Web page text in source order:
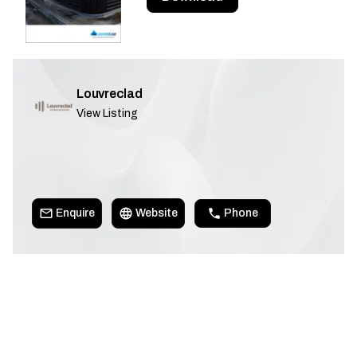
Louvreclad
View Listing
Enquire Website Phone